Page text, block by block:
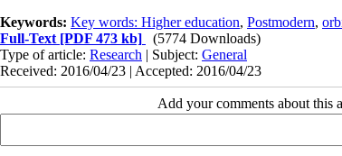
Keywords: Key words: Higher education, Postmodern,
Full-Text [PDF 473 kb]
(5774 Downloads)
Type of article: Research | Subject: General
Received: 2016/04/23 | Accepted: 2016/04/23
Add your comments about this